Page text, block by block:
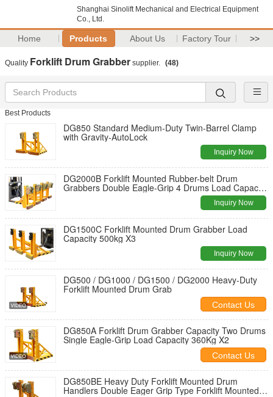
Shanghai Sinolift Mechanical and Electrical Equipment
Co., Ltd.
Home Products About Us Factory Tour >>
Quality Forklift Drum Grabber supplier. (48)
Best Products
DG850 Standard Medium-Duty Twin-Barrel Clamp
with Gravity-AutoLock
Inquiry Now
DG2000B Forklift Mounted Rubber-belt Drum
Grabbers Double Eagle-Grip 4 Drums Load Capacity
Inquiry Now
DG1500C Forklift Mounted Drum Grabber Load
Capacity 500kg X3
Inquiry Now
DG500 / DG1000 / DG1500 / DG2000 Heavy-Duty
Forklift Mounted Drum Grab
Contact Us
DG850A Forklift Drum Grabber Capacity Two Drums
Single Eagle-Grip Load Capacity 360Kg X2
Contact Us
DG850BE Heavy Duty Forklift Mounted Drum
Handlers Double Eager Grip Type Forklift Mounted